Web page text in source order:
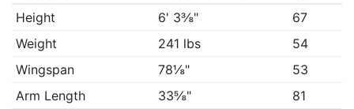
Height
6' 3⅜"
67
Weight
241 lbs
54
Wingspan
78⅛"
53
Arm Length
33⅝"
81